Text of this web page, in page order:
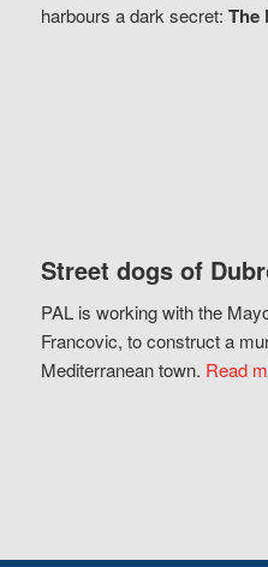
harbours a dark secret: The
Street dogs of
PAL is working with the
Francovic, to construct a
Mediterranean town. Read